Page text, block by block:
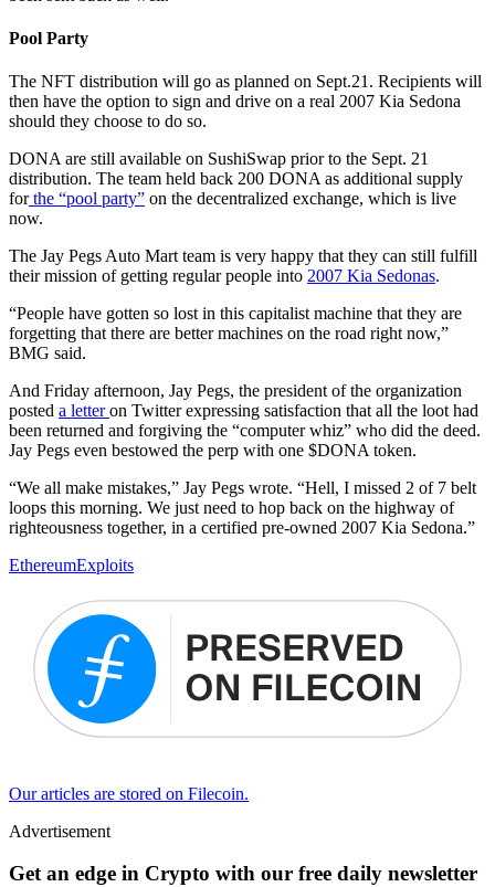
Pool Party
The NFT distribution will go as planned on Sept.21. Recipients will
then have the option to sign and drive on a real 2007 Kia Sedona
should they choose to do so.
DONA are still available on SushiSwap prior to the Sept. 21
distribution. The team held back 200 DONA as additional supply
forthe “pool party” on the decentralized exchange, which is live
now.
The Jay Pegs Auto Mart team is very happy that they can still fulfill
their mission of getting regular people into 2007 Kia Sedonas.
“People have gotten so lost in this capitalist machine that they are
forgetting that there are better machines on the road right now,”
BMG said.
And Friday afternoon, Jay Pegs, the president of the organization
posted a letteron Twitter expressing satisfaction that all the loot had
been returned and forgiving the “computer whiz” who did the deed.
Jay Pegs even bestowed the perp with one $DONA token.
“We all make mistakes,” Jay Pegs wrote. “Hell, I missed 2 of 7 belt
loops this morning. We just need to hop back on the highway of
righteousness together, in a certified pre-owned 2007 Kia Sedona.”
EthereumExploits
Our articles are stored on Filecoin.
Advertisement
Get an edge in Crypto with our free daily newsletter